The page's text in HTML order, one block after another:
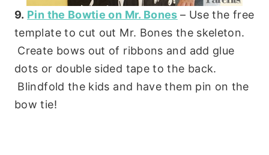
9. Pin the Bowtie on Mr. Bones – Use the free
template to cut out Mr. Bones the skeleton.
Create bows out of ribbons and add glue
dots or double sided tape to the back.
Blindfold the kids and have them pin on the
bow tie!